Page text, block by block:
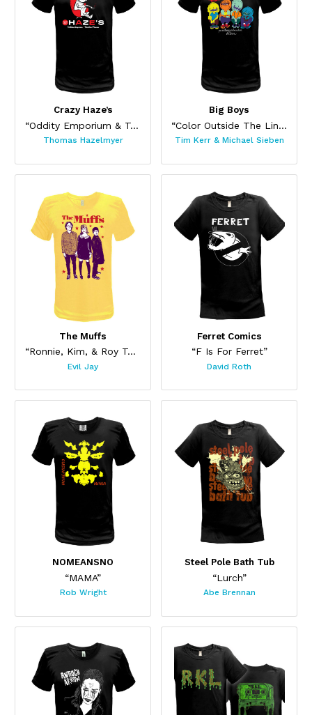
Crazy Haze’s
“Oddity Emporium & Tchotchke Museum”
Thomas Hazelmyer
Big Boys
“Color Outside The Lines”
Tim Kerr & Michael Sieben
The Muffs
“Ronnie, Kim, & Roy Too”
Evil Jay
Ferret Comics
“F Is For Ferret”
David Roth
NOMEANSNO
“MAMA”
Rob Wright
Steel Pole Bath Tub
“Lurch”
Abe Brennan